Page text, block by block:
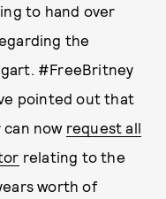
to hand over
the
#FreeBritney
pointed out that
can now request all
relating to the
worth of